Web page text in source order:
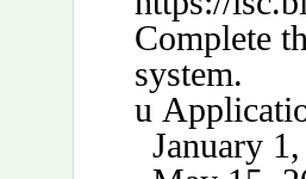
Complete
system.
u
January